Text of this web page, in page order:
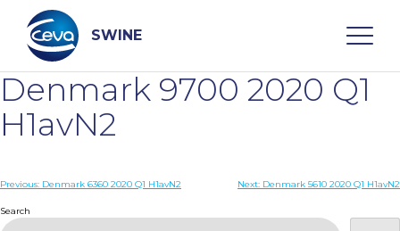
content
SWINE
Search
WHO ARE WE
Denmark 9700 2020 Q1
H1avN2
Post
navigation
Previous: Denmark 6360 2020 Q1 H1avN2 Next: Denmark 5610 2020 Q1 H1avN2
Search